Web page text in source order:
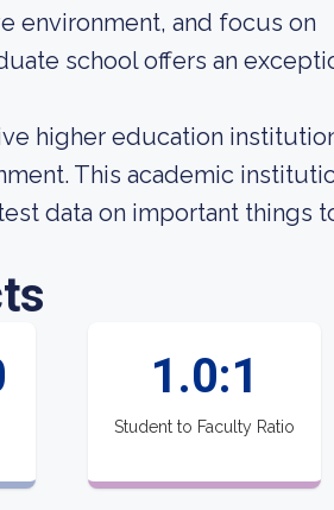
environment, and focus on
school offers an
higher education
This academic
data on important things
1.0:1
Student to Faculty Ratio